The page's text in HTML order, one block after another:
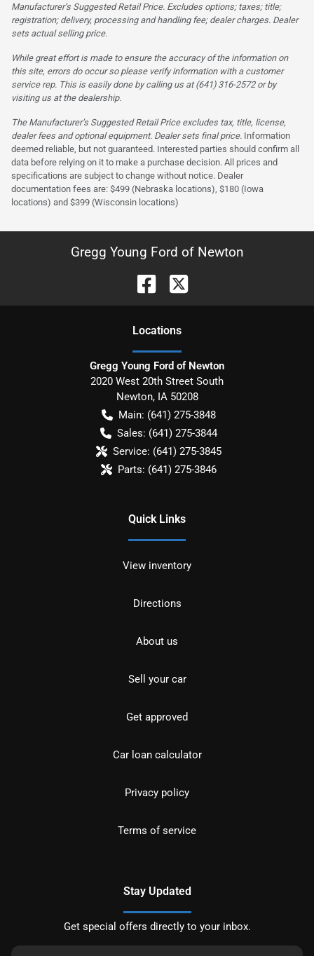
Manufacturer’s Suggested Retail Price. Excludes options; taxes; title;
registration; delivery, processing and handling fee; dealer charges. Dealer
sets actual selling price.
While great effort is made to ensure the accuracy of the information on
this site, errors do occur so please verify information with a customer
service rep. This is easily done by calling us at (641) 316-2572 or by
visiting us at the dealership.
The Manufacturer’s Suggested Retail Price excludes tax, title, license,
dealer fees and optional equipment. Dealer sets final price. Information
deemed reliable, but not guaranteed. Interested parties should confirm all
data before relying on it to make a purchase decision. All prices and
specifications are subject to change without notice. Dealer
documentation fees are: $499 (Nebraska locations), $180 (Iowa
locations) and $399 (Wisconsin locations)
Gregg Young Ford of Newton
Locations
Gregg Young Ford of Newton
2020 West 20th Street South
Newton, IA 50208
Main: (641) 275-3848
Sales: (641) 275-3844
Service: (641) 275-3845
Parts: (641) 275-3846
Quick Links
View inventory
Directions
About us
Sell your car
Get approved
Car loan calculator
Privacy policy
Terms of service
Stay Updated
Get special offers directly to your inbox.